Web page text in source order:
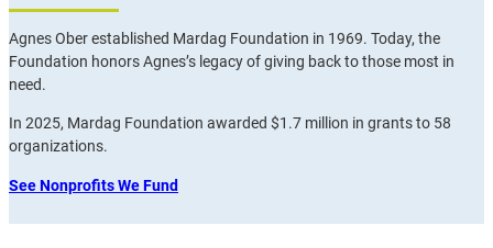
Agnes Ober established Mardag Foundation in 1969. Today, the
Foundation honors Agnes’s legacy of giving back to those most in
need.
In 2025, Mardag Foundation awarded $1.7 million in grants to 58
organizations.
See Nonprofits We Fund